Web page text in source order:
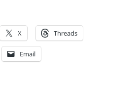
X Threads
Email